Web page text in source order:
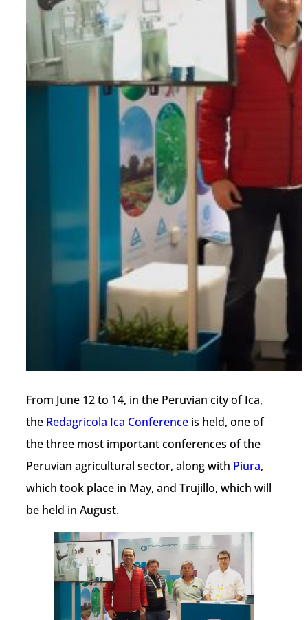
From June 12 to 14, in the Peruvian city of Ica,
the Redagricola Ica Conference is held, one of
the three most important conferences of the
Peruvian agricultural sector, along with Piura,
which took place in May, and Trujillo, which will
be held in August.